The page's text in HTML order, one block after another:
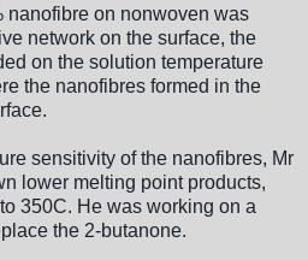
nanofibre on nonwoven was
network on the surface, the
on the solution temperature
the nanofibres formed in the
sensitivity of the nanofibres, Mr
lower melting point products,
350C. He was working on a
the 2-butanone.